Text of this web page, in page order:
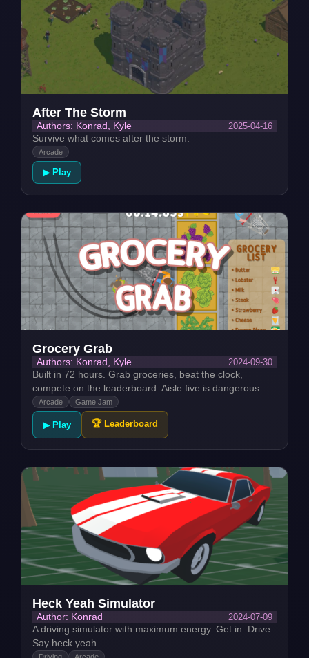
After The Storm
Authors: Konrad, Kyle
2025-04-16
Survive what comes after the storm.
Arcade
▶ Play
Grocery Grab
Authors: Konrad, Kyle
2024-09-30
Built in 72 hours. Grab groceries, beat the clock,
compete on the leaderboard. Aisle five is dangerous.
Arcade Game Jam
▶ Play 🏆 Leaderboard
Heck Yeah Simulator
Author: Konrad
2024-07-09
A driving simulator with maximum energy. Get in. Drive.
Say heck yeah.